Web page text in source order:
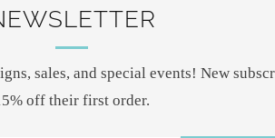
sales, and special events! New
off their first order.